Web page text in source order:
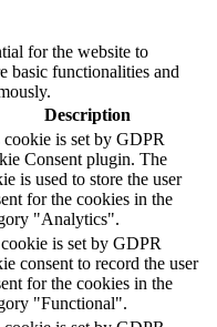
for the website to
basic functionalities and
Description
is set by GDPR
Consent plugin. The
is used to store the user
for the cookies in the
"Analytics".
is set by GDPR
consent to record the user
for the cookies in the
"Functional".